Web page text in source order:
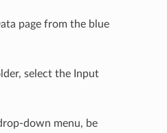
page from the blue
select the Input
drop-down menu, be